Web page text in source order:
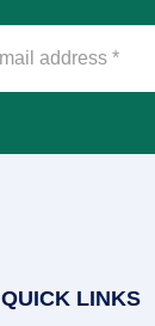
QUICK LINKS